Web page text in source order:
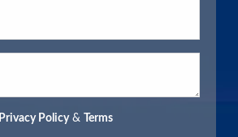
Privacy Policy& Terms